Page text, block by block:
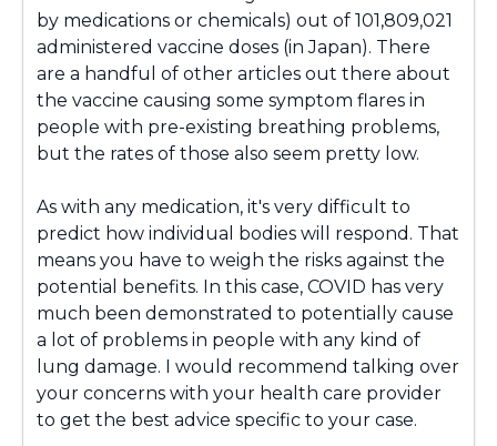
by medications or chemicals) out of 101,809,021
administered vaccine doses (in Japan). There
are a handful of other articles out there about
the vaccine causing some symptom flares in
people with pre-existing breathing problems,
but the rates of those also seem pretty low.
As with any medication, it's very difficult to
predict how individual bodies will respond. That
means you have to weigh the risks against the
potential benefits. In this case, COVID has very
much been demonstrated to potentially cause
a lot of problems in people with any kind of
lung damage. I would recommend talking over
your concerns with your health care provider
to get the best advice specific to your case.